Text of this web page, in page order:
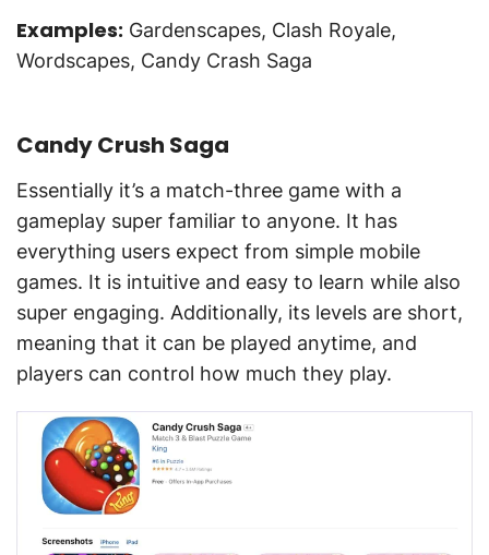
Examples: Gardenscapes, Clash Royale,
Wordscapes, Candy Crash Saga
Candy Crush Saga
Essentially it’s a match-three game with a
gameplay super familiar to anyone. It has
everything users expect from simple mobile
games. It is intuitive and easy to learn while also
super engaging. Additionally, its levels are short,
meaning that it can be played anytime, and
players can control how much they play.